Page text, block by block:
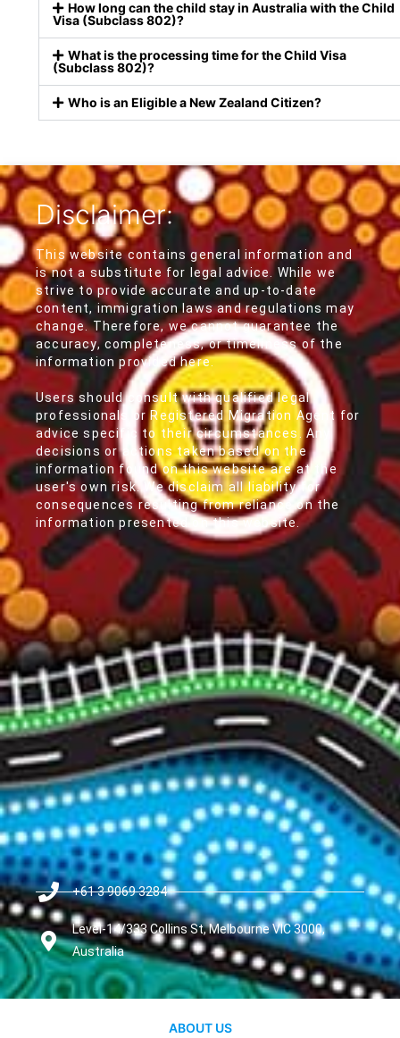
How long can the child stay in Australia with the Child
Visa (Subclass 802)?
What is the processing time for the Child Visa
(Subclass 802)?
Who is an Eligible a New Zealand Citizen?
Disclaimer:
This website contains general information and
is not a substitute for legal advice. While we
strive to provide accurate and up-to-date
content, immigration laws and regulations may
change. Therefore, we cannot guarantee the
accuracy, completeness, or timeliness of the
information provided here.
Users should consult with qualified legal
professionals or Registered Migration Agent for
advice specific to their circumstances. Any
decisions or actions taken based on the
information found on this website are at the
user's own risk. We disclaim all liability for
consequences resulting from reliance on the
information presented on this website.
+61 3 9069 3284
Level-14/333 Collins St, Melbourne VIC 3000,
Australia
ABOUT US